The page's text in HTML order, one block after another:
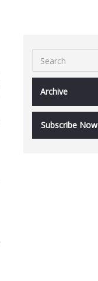
Archive
Subscribe Now